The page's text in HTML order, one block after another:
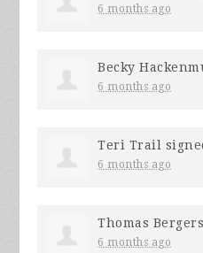
6 months ago
Becky
6 months ago
Teri Trail
6 months ago
Thomas
6 months ago